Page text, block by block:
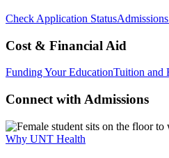
Check Application Status
Cost & Financial Aid
Funding Your EducationTuition and
Connect with Admissions
Why UNT Health